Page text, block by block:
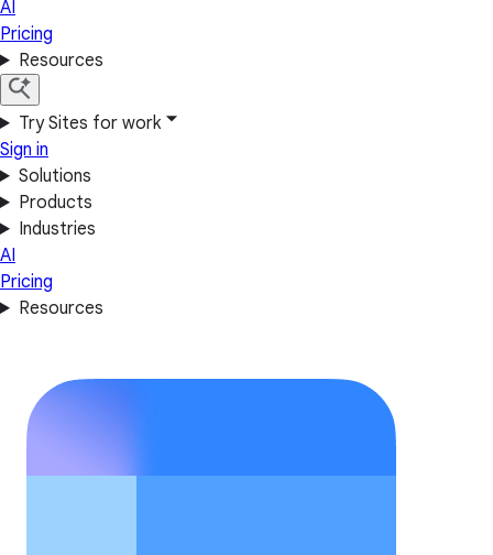
AI
Pricing
Resources
Try Sites for work
Sign in
Solutions
Products
Industries
AI
Pricing
Resources